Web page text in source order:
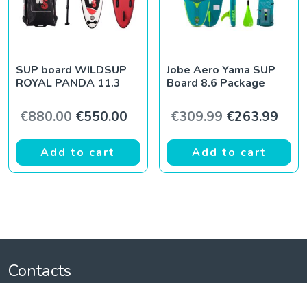
SUP board WILDSUP
ROYAL PANDA 11.3
€880.00 Original price was: €880.00.
€550.00 Current price is: €550.00.
Add to cart
Jobe Aero Yama SUP
Board 8.6 Package
€309.99 Original
€263.99
Add to cart
Contacts